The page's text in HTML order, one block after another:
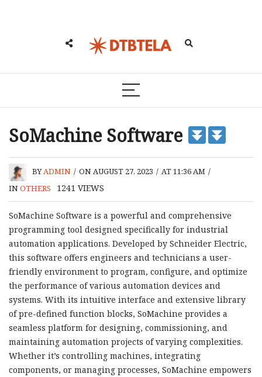
SoMachine Software
BYADMIN / ON AUGUST 27, 2023 / AT 11:36 AM /
INOTHERS 1241 VIEWS
SoMachine Software is a powerful and comprehensive
programming tool designed specifically for industrial
automation applications. Developed by Schneider Electric,
this software offers engineers and technicians a user-
friendly environment to program, configure, and optimize
the performance of various automation devices and
systems. With its intuitive interface and extensive library
of pre-defined function blocks, SoMachine provides a
seamless platform for designing, commissioning, and
maintaining automation projects of varying complexities.
Whether it’s controlling machines, integrating
components, or managing processes, SoMachine empowers